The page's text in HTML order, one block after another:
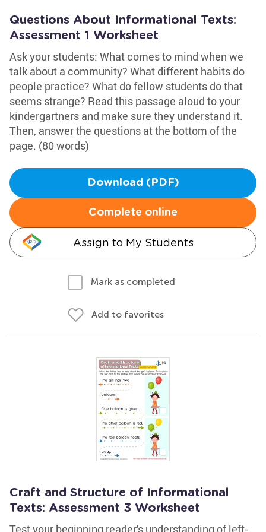
Questions About Informational Texts:
Assessment 1 Worksheet
Ask your students: What comes to mind when we
talk about a community? What different habits do
people practice? What do fellow students do that
seems strange? Read this passage aloud to your
kindergartners and make sure they understand it.
Then, answer the questions at the bottom of the
page. (80 words)
Download (PDF)
Complete online
Assign to My Students
Mark as completed
Add to favorites
Craft and Structure of Informational
Texts: Assessment 3 Worksheet
Test your beginning reader's understanding of left-